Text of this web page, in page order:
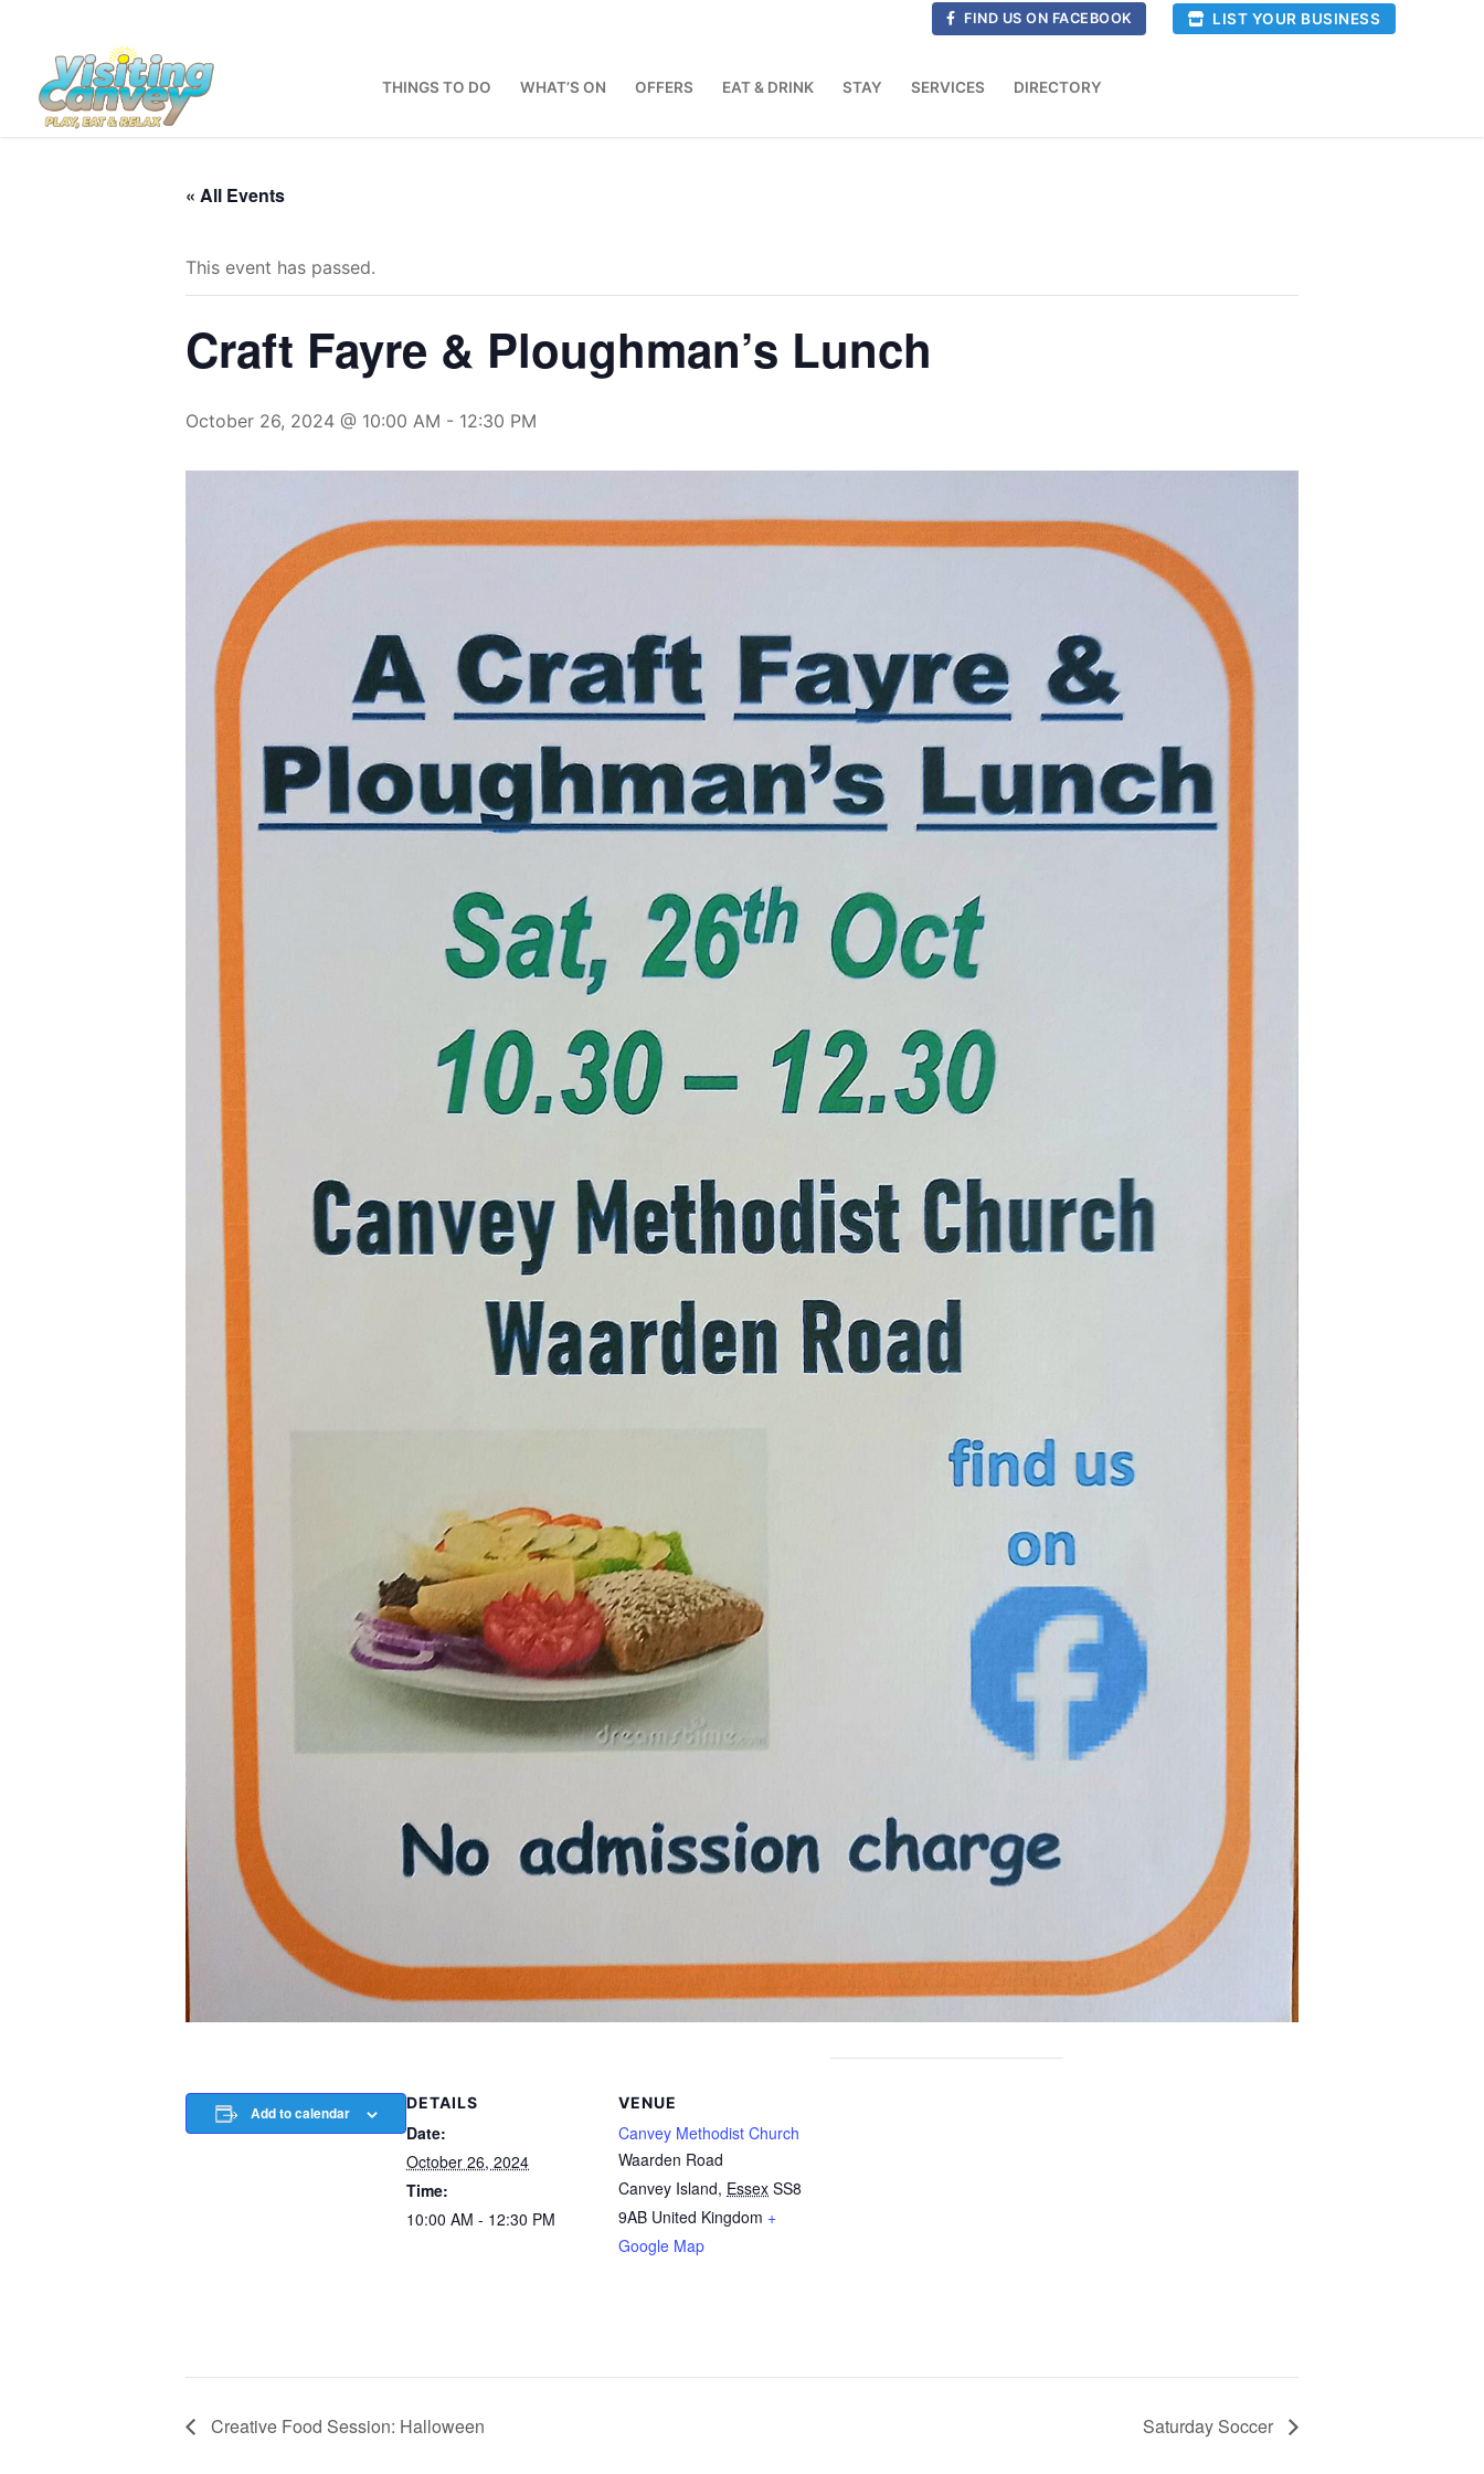
content
FIND US ON FACEBOOK LIST YOUR BUSINESS
THINGS TO DO WHAT’S ON OFFERS EAT & DRINK STAY SERVICES DIRECTORY
« All Events
This event has passed.
Craft Fayre & Ploughman’s Lunch
October 26, 2024 @ 10:00 AM - 12:30 PM
Add to calendar
DETAILS
Date:
October 26, 2024
Time:
10:00 AM - 12:30 PM
VENUE
Canvey Methodist Church
Waarden Road
Canvey Island, Essex SS8
9AB United Kingdom +
Google Map
Creative Food Session: Halloween Saturday Soccer